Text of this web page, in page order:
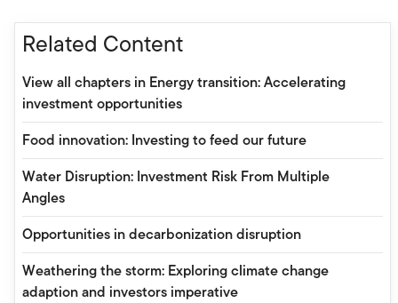
Related Content
View all chapters in Energy transition: Accelerating
investment opportunities
Food innovation: Investing to feed our future
Water Disruption: Investment Risk From Multiple
Angles
Opportunities in decarbonization disruption
Weathering the storm: Exploring climate change
adaption and investors imperative